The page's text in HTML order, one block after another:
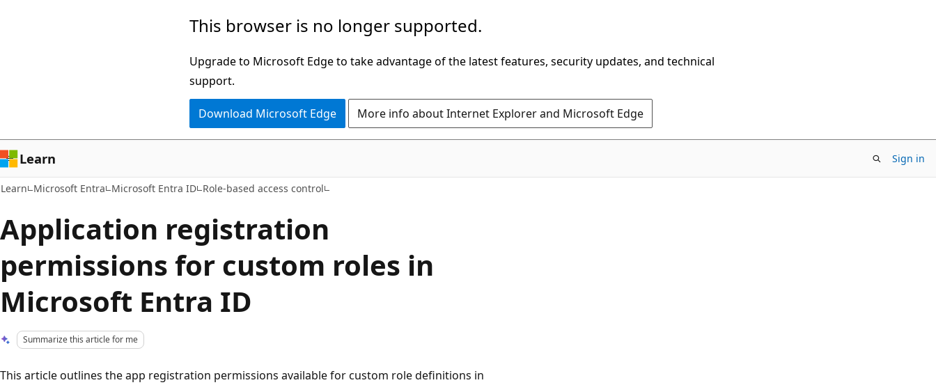
This browser is no longer supported.
Upgrade to Microsoft Edge to take advantage of the latest features, security updates, and technical
support.
Download Microsoft Edge More info about Internet Explorer and Microsoft Edge
Learn Sign in
Learn Microsoft Entra Microsoft Entra ID Role-based access control
Application registration
permissions for custom roles in
Microsoft Entra ID
Summarize this article for me
This article outlines the app registration permissions available for custom role definitions in